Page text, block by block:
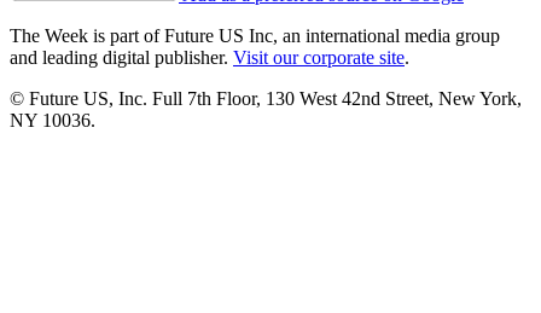
The Week is part of Future US Inc, an international media group
and leading digital publisher. Visit our corporate site.
© Future US, Inc. Full 7th Floor, 130 West 42nd Street, New York,
NY 10036.